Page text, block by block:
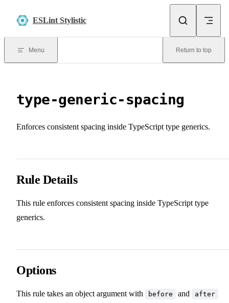
ESLint Stylistic
Menu Return to top
type-generic-spacing
Enforces consistent spacing inside TypeScript type generics.
Rule Details
This rule enforces consistent spacing inside TypeScript type
generics.
Options
This rule takes an object argument with before and after